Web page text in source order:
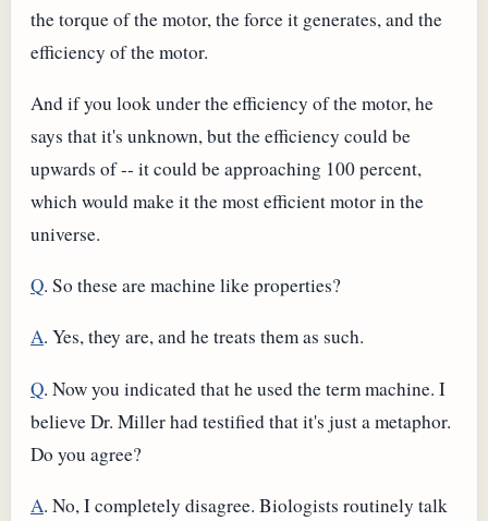
the torque of the motor, the force it generates, and the
efficiency of the motor.
And if you look under the efficiency of the motor, he
says that it's unknown, but the efficiency could be
upwards of -- it could be approaching 100 percent,
which would make it the most efficient motor in the
universe.
Q. So these are machine like properties?
A. Yes, they are, and he treats them as such.
Q. Now you indicated that he used the term machine. I
believe Dr. Miller had testified that it's just a metaphor.
Do you agree?
A. No, I completely disagree. Biologists routinely talk